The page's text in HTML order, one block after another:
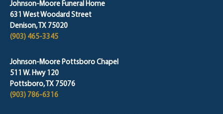
Johnson-Moore Funeral Home
631 West Woodard Street
Denison, TX 75020
(903) 465-3345
Johnson-Moore Pottsboro Chapel
511 W. Hwy 120
Pottsboro, TX 75076
(903) 786-6316